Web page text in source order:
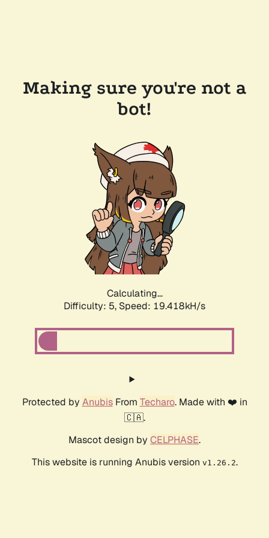
Making sure you're not a
bot!
Calculating...
Difficulty: 5, Speed: 19.418kH/s
Protected by AnubisFrom Techaro. Made with ❤️ in
🇨🇦.
Mascot design by CELPHASE.
This website is running Anubis version v1.26.2.